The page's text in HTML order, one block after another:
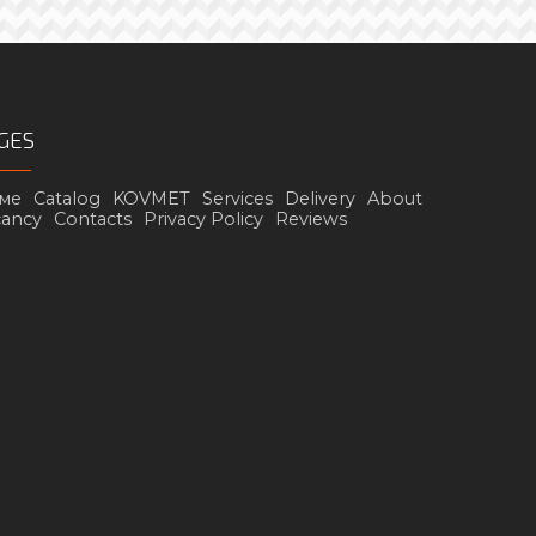
Catalog KOVMET Services Delivery About
Contacts Privacy Policy Reviews